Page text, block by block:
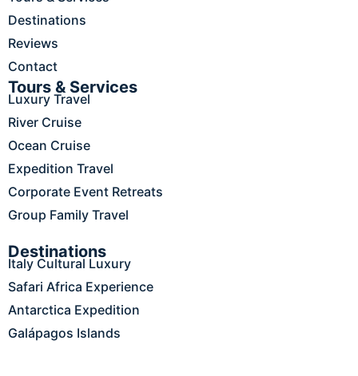
Destinations
Reviews
Contact
Tours & Services
Luxury Travel
River Cruise
Ocean Cruise
Expedition Travel
Corporate Event Retreats
Group Family Travel
Destinations
Italy Cultural Luxury
Safari Africa Experience
Antarctica Expedition
Galápagos Islands